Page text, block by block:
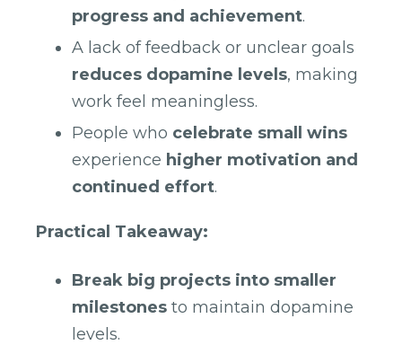
progress and achievement.
A lack of feedback or unclear goals
reduces dopamine levels, making
work feel meaningless.
People who celebrate small wins
experience higher motivation and
continued effort.
Practical Takeaway:
Break big projects into smaller
milestones to maintain dopamine
levels.